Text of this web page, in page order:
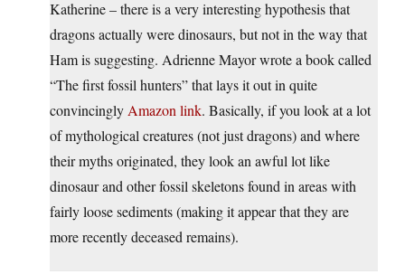
Katherine – there is a very interesting hypothesis that
dragons actually were dinosaurs, but not in the way that
Ham is suggesting. Adrienne Mayor wrote a book called
“The first fossil hunters” that lays it out in quite
convincingly Amazon link. Basically, if you look at a lot
of mythological creatures (not just dragons) and where
their myths originated, they look an awful lot like
dinosaur and other fossil skeletons found in areas with
fairly loose sediments (making it appear that they are
more recently deceased remains).